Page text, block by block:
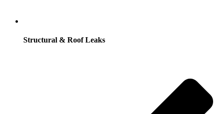
Structural & Roof Leaks